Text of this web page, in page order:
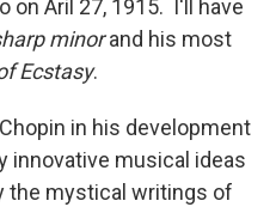
on Aril 27, 1915. I'll have
minorand his most
Ecstasy.
in his development
innovative musical ideas
the mystical writings of